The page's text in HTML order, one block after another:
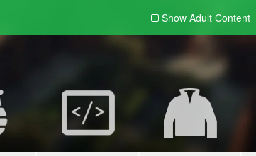
Show Adult Content